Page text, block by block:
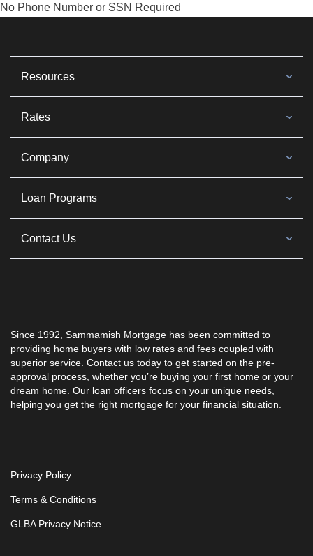
No Phone Number or SSN Required
Resources
Rates
Company
Loan Programs
Since 1992, Sammamish Mortgage has been committed to
providing home buyers with low rates and fees coupled with
superior service. Contact us today to get started on the pre-
approval process, whether you’re buying your first home or your
dream home. Our loan officers focus on your unique needs,
helping you get the right mortgage for your financial situation.
Contact Us
Privacy Policy
Terms & Conditions
GLBA Privacy Notice